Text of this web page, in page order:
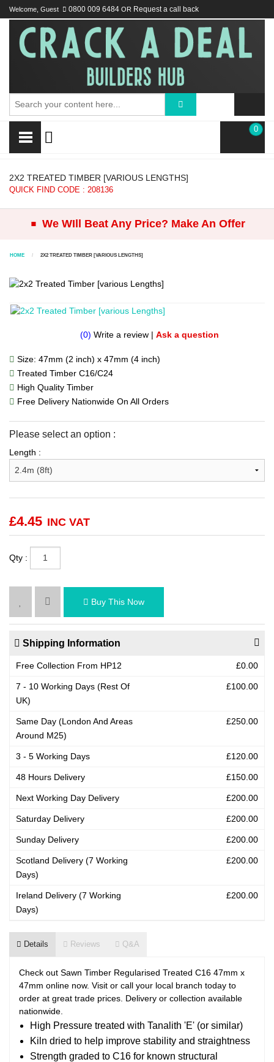
Welcome, Guest 0800 009 6484 OR Request a call back
0
2X2 TREATED TIMBER [VARIOUS LENGTHS]
QUICK FIND CODE : 208136
. We WIll Beat Any Price? Make An Offer
HOME 2X2 TREATED TIMBER [VARIOUS LENGTHS]
(0) Write a review | Ask a question
Size: 47mm (2 inch) x 47mm (4 inch)
Treated Timber C16/C24
High Quality Timber
Free Delivery Nationwide On All Orders
Please select an option :
Length :
£4.45 INC VAT
Qty :
Buy This Now
Shipping Information
Free Collection From HP12 £0.00
7 - 10 Working Days (Rest Of
UK)
£100.00
Same Day (London And Areas
Around M25)
£250.00
3 - 5 Working Days £120.00
48 Hours Delivery £150.00
Next Working Day Delivery £200.00
Saturday Delivery £200.00
Sunday Delivery £200.00
Scotland Delivery (7 Working
Days)
£200.00
Ireland Delivery (7 Working
Days)
£200.00
Details Reviews Q&A
Check out Sawn Timber Regularised Treated C16 47mm x
47mm online now. Visit or call your local branch today to
order at great trade prices. Delivery or collection available
nationwide.
High Pressure treated with Tanalith 'E' (or similar)
Kiln dried to help improve stability and straightness
Strength graded to C16 for known structural